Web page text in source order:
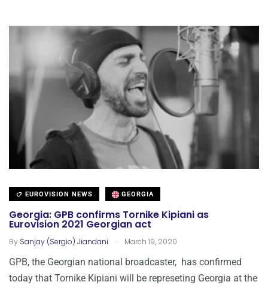
EUROVISION NEWS GEORGIA
Georgia: GPB confirms Tornike Kipiani as
Eurovision 2021 Georgian act
By Sanjay (Sergio) Jiandani . March 19, 2020
GPB, the Georgian national broadcaster, has confirmed
today that Tornike Kipiani will be represeting Georgia at the